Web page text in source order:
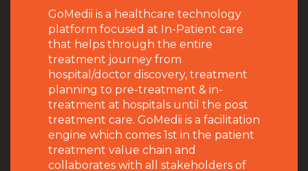
GoMedii is a healthcare technology
platform focused at In-Patient care
that helps through the entire
treatment journey from
hospital/doctor discovery, treatment
planning to pre-treatment & in-
treatment at hospitals until the post
treatment care. GoMedii is a facilitation
engine which comes 1st in the patient
treatment value chain and
collaborates with all stakeholders of